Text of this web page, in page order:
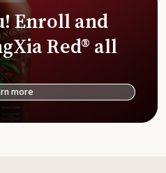
Enroll and
Red® all
more